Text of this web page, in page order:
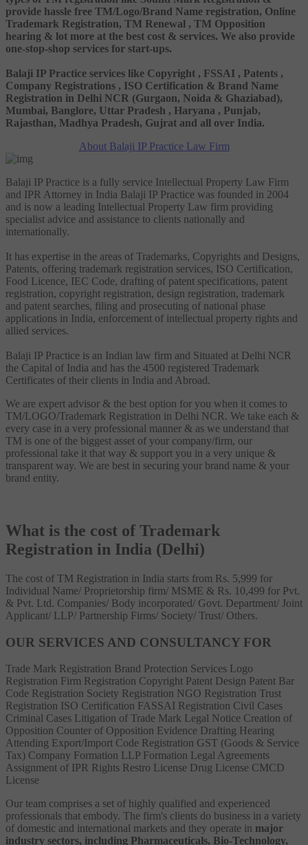
provide hassle free TM/Logo/Brand Name registration, Online
Trademark Registration, TM Renewal , TM Opposition
hearing & lot more at the best cost & services. We also provide
one-stop-shop services for start-ups.
Balaji IP Practice services like Copyright , FSSAI , Patents ,
Company Registrations , ISO Certification & Brand Name
Registration in Delhi NCR (Gurgaon, Noida & Ghaziabad),
Mumbai, Banglore, Uttar Pradesh , Haryana , Punjab,
Rajasthan, Madhya Pradesh, Gujrat and all over India.
About Balaji IP Practice Law Firm
Balaji IP Practice is a fully service Intellectual Property Law Firm
and IPR Attorney in India Balaji IP Practice was founded in 2004
and is now a leading Intellectual Property Law firm providing
specialist advice and assistance to clients nationally and
internationally.
It has expertise in the areas of Trademarks, Copyrights and Designs,
Patents, offering trademark registration services, ISO Certification,
Food Licence, IEC Code, drafting of patent specifications, patent
registration, copyright registration, design registration, trademark
and patent searches, filing and prosecuting of national phase
applications in India, enforcement of intellectual property rights and
allied services.
Balaji IP Practice is an Indian law firm and Situated at Delhi NCR
the Capital of India and has the 4500 registered Trademark
Certificates of their clients in India and Abroad.
We are expert advisor & the best option for you when it comes to
TM/LOGO/Trademark Registration in Delhi NCR. We take each &
every case in a very professional manner & as we understand that
TM is one of the biggest asset of your company/firm, our
professional take it that way & support you in a very unique &
transparent way. We are best in securing your brand name & your
brand entity.
What is the cost of Trademark
Registration in India (Delhi)
The cost of TM Registration in India starts from Rs. 5,999 for
Individual Name/ Proprietorship firm/ MSME & Rs. 10,499 for Pvt.
& Pvt. Ltd. Companies/ Body incorporated/ Govt. Department/ Joint
Applicant/ LLP/ Partnership Firms/ Society/ Trust/ Others.
OUR SERVICES AND CONSULTANCY FOR
Trade Mark Registration Brand Protection Services Logo
Registration Firm Registration Copyright Patent Design Patent Bar
Code Registration Society Registration NGO Registration Trust
Registration ISO Certification FASSAI Registration Civil Cases
Criminal Cases Litigation of Trade Mark Legal Notice Creation of
Opposition Counter of Opposition Evidence Drafting Hearing
Attending Export/Import Code Registration GST (Goods & Service
Tax) Company Formation LLP Formation Legal Agreements
Assignment of IPR Rights Restro License Drug License CMCD
License
Our team comprises a set of highly qualified and experienced
professionals that embody. The firm's clients do business in a variety
of domestic and international markets and they operate in major
industry sectors, including Pharmaceuticals, Bio-Technology,